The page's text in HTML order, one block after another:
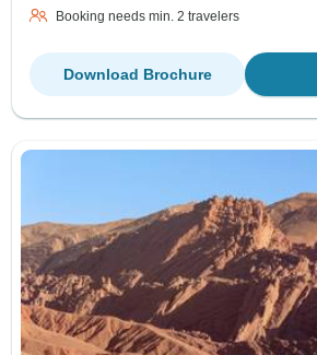
Booking needs min. 2 travelers
Download Brochure